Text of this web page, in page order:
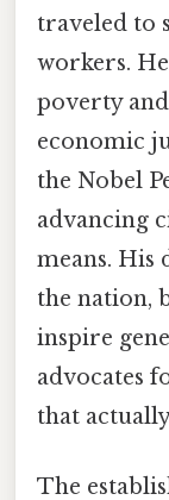
traveled to
workers.
poverty
economic
the Nobel
advancing
means. His
the nation,
inspire
advocates
that
The